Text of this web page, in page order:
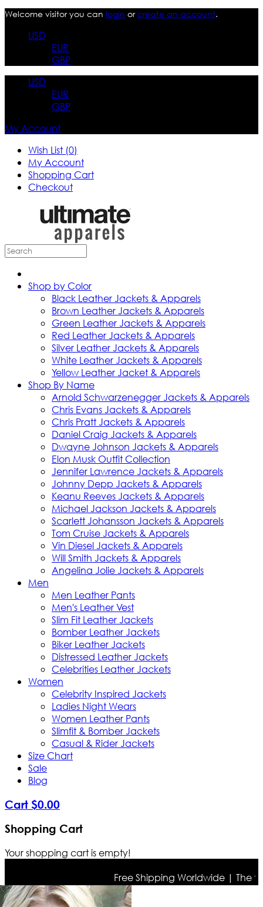
Welcome visitor you can login orcreate an account.
USD
EUR
GBP
USD
EUR
GBP
My Account
Wish List (0)
My Account
Shopping Cart
Checkout
Shop by Color
Black Leather Jackets & Apparels
Brown Leather Jackets & Apparels
Green Leather Jackets & Apparels
Red Leather Jackets & Apparels
Silver Leather Jackets & Apparels
White Leather Jackets & Apparels
Yellow Leather Jacket & Apparels
Shop By Name
Arnold Schwarzenegger Jackets & Apparels
Chris Evans Jackets & Apparels
Chris Pratt Jackets & Apparels
Daniel Craig Jackets & Apparels
Dwayne Johnson Jackets & Apparels
Elon Musk Outfit Collection
Jennifer Lawrence Jackets & Apparels
Johnny Depp Jackets & Apparels
Keanu Reeves Jackets & Apparels
Michael Jackson Jackets & Apparels
Scarlett Johansson Jackets & Apparels
Tom Cruise Jackets & Apparels
Vin Diesel Jackets & Apparels
Will Smith Jackets & Apparels
Angelina Jolie Jackets & Apparels
Men
Men Leather Pants
Men's Leather Vest
Slim Fit Leather Jackets
Bomber Leather Jackets
Biker Leather Jackets
Distressed Leather Jackets
Celebrities Leather Jackets
Women
Celebrity Inspired Jackets
Ladies Night Wears
Women Leather Pants
Slimfit & Bomber Jackets
Casual & Rider Jackets
Size Chart
Sale
Blog
Cart $0.00
Shopping Cart
Your shopping cart is empty!
Free Shipping Worldwide | The